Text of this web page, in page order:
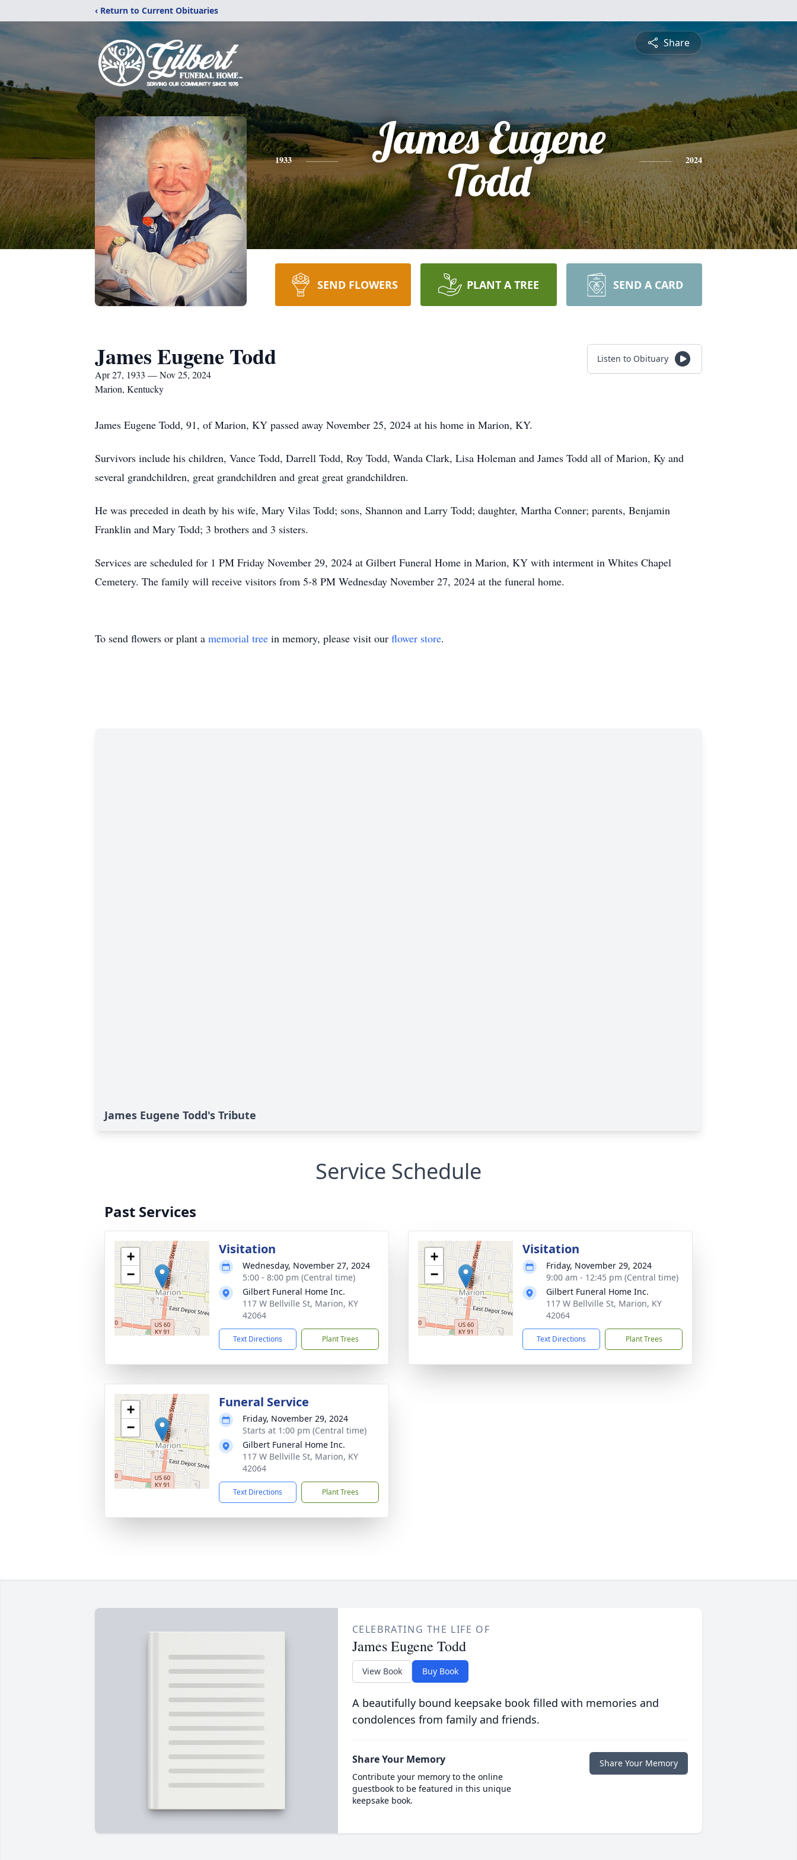
‹ Return to Current Obituaries
Share
1933
James Eugene
Todd
2024
SEND FLOWERS PLANT A TREE SEND A CARD
James Eugene Todd
Apr 27, 1933 — Nov 25, 2024
Marion, Kentucky
Listen to Obituary
James Eugene Todd, 91, of Marion, KY passed away November 25, 2024 at his home in Marion, KY.
Survivors include his children, Vance Todd, Darrell Todd, Roy Todd, Wanda Clark, Lisa Holeman and James Todd all of Marion, Ky and
several grandchildren, great grandchildren and great great grandchildren.
He was preceded in death by his wife, Mary Vilas Todd; sons, Shannon and Larry Todd; daughter, Martha Conner; parents, Benjamin
Franklin and Mary Todd; 3 brothers and 3 sisters.
Services are scheduled for 1 PM Friday November 29, 2024 at Gilbert Funeral Home in Marion, KY with interment in Whites Chapel
Cemetery. The family will receive visitors from 5-8 PM Wednesday November 27, 2024 at the funeral home.
To send flowers or plant a memorial tree in memory, please visit our flower store.
James Eugene Todd's Tribute
Service Schedule
Past Services
+
−
Visitation
Wednesday, November 27, 2024
5:00 - 8:00 pm (Central time)
Gilbert Funeral Home Inc.
117 W Bellville St, Marion, KY
42064
Text Directions Plant Trees
+
−
Visitation
Friday, November 29, 2024
9:00 am - 12:45 pm (Central time)
Gilbert Funeral Home Inc.
117 W Bellville St, Marion, KY
42064
Text Directions Plant Trees
+
−
Funeral Service
Friday, November 29, 2024
Starts at 1:00 pm (Central time)
Gilbert Funeral Home Inc.
117 W Bellville St, Marion, KY
42064
Text Directions Plant Trees
CELEBRATING THE LIFE OF
James Eugene Todd
View Book Buy Book
A beautifully bound keepsake book filled with memories and
condolences from family and friends.
Share Your Memory
Contribute your memory to the online
guestbook to be featured in this unique
keepsake book.
Share Your Memory